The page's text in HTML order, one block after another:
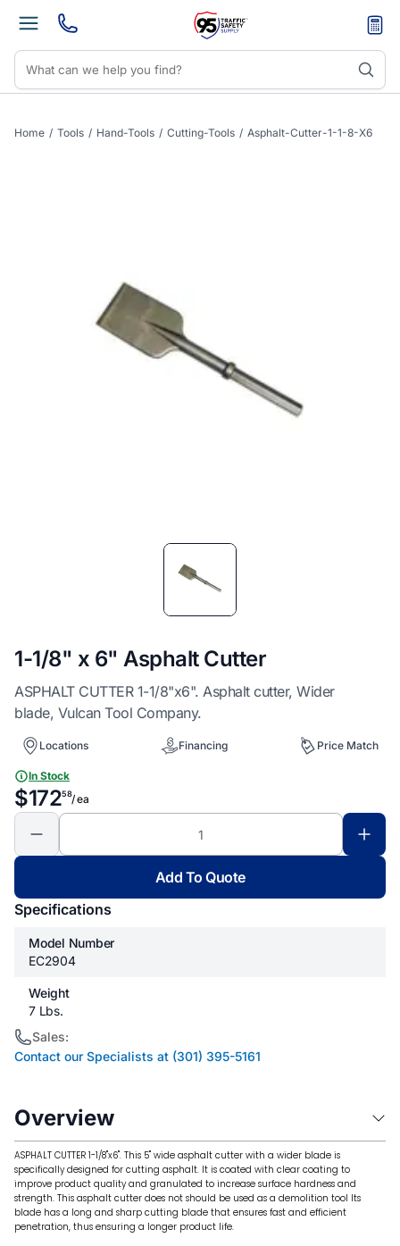
Home / Tools / Hand-Tools / Cutting-Tools / Asphalt-Cutter-1-1-8-X6
1-1/8" x 6" Asphalt Cutter
ASPHALT CUTTER 1-1/8"x6". Asphalt cutter, Wider
blade, Vulcan Tool Company.
Locations Financing Price Match
In Stock
$17258/ ea
Add To Quote
Specifications
Model Number
EC2904
Weight
7 Lbs.
Sales:
Contact our Specialists at (301) 395-5161
Overview
ASPHALT CUTTER 1-1/8"x6". This 5" wide asphalt cutter with a wider blade is
specifically designed for cutting asphalt. It is coated with clear coating to
improve product quality and granulated to increase surface hardness and
strength. This asphalt cutter does not should be used as a demolition tool Its
blade has a long and sharp cutting blade that ensures fast and efficient
penetration, thus ensuring a longer product life.